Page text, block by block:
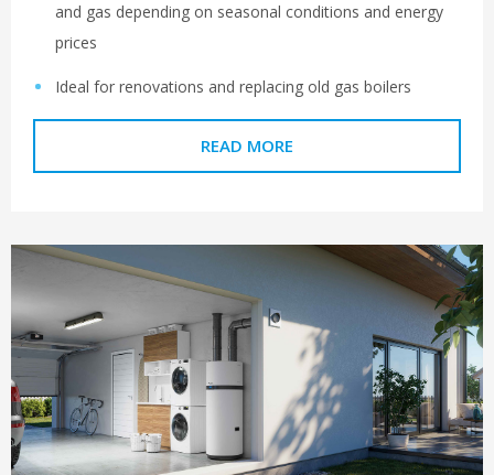
and gas depending on seasonal conditions and energy
prices
Ideal for renovations and replacing old gas boilers
READ MORE